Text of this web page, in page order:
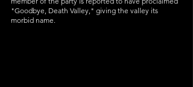
"Goodbye, Death Valley," giving the valley its
morbid name.